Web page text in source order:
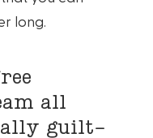
long.
all
guilt-